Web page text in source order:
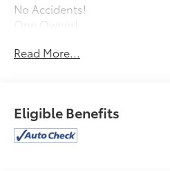
No Accidents!
One Owner!
Equipment Group 302A
Reverse Sensing System
Rear Window Defroster
Read More...
Eligible Benefits